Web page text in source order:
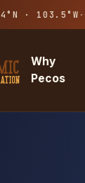
· 103.5°W ·
Why
Pecos